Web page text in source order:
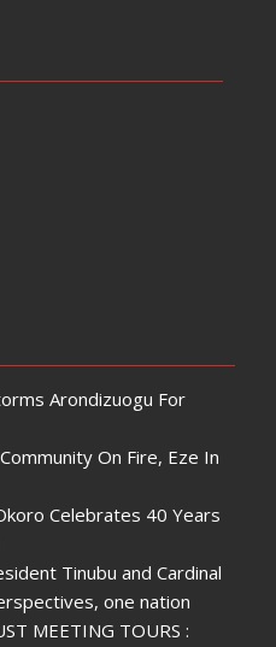
Arondizuogu For
On Fire, Eze In
Celebrates 40 Years
Tinubu and Cardinal
one nation
MEETING TOURS :